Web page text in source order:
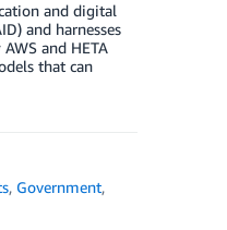
and digital
and harnesses
and HETA
that can
, Government,